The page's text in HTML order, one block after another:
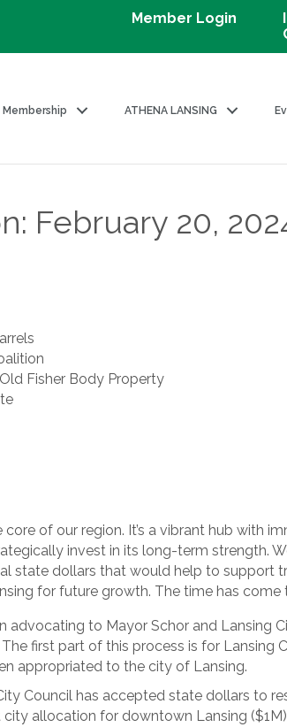
Member Login
Membership ATHENA LANSING
February 20,
Fisher Body Property
of our region. It’s a vibrant hub with
invest in its long-term strength.
state dollars that would help to support
for future growth. The time has
advocating to Mayor Schor and Lansing
first part of this process is for Lansing
appropriated to the city of Lansing.
Council has accepted state dollars to
allocation for downtown Lansing